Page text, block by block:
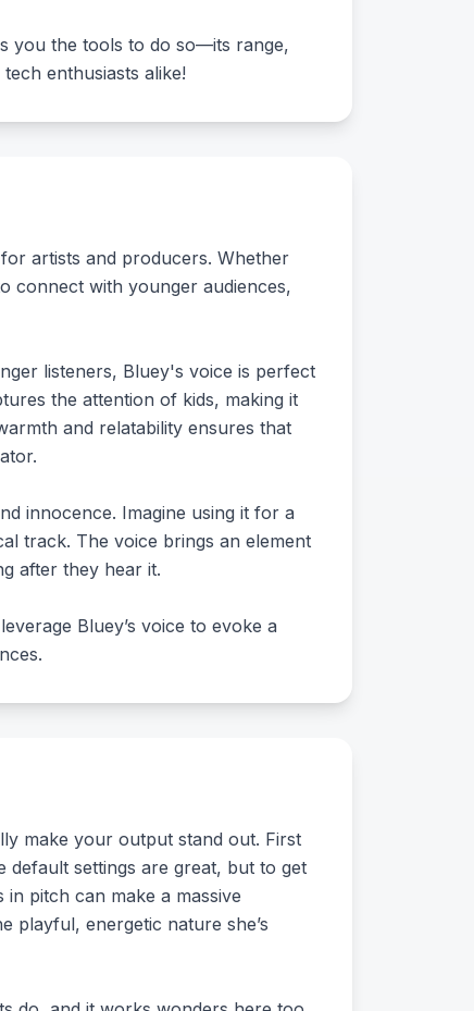
you the tools to do so—its range,
enthusiasts alike!
artists and producers. Whether
connect with younger audiences,
listeners, Bluey's voice is perfect
the attention of kids, making it
and relatability ensures that
innocence. Imagine using it for a
track. The voice brings an element
after they hear it.
Bluey’s voice to evoke a
make your output stand out. First
default settings are great, but to get
pitch can make a massive
playful, energetic nature she’s